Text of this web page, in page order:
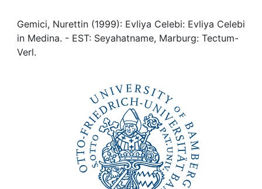
Institutions
Gemici, Nurettin (1999): Evliya Celebi: Evliya Celebi
in Medina. - EST: Seyahatname, Marburg: Tectum-
Verl.